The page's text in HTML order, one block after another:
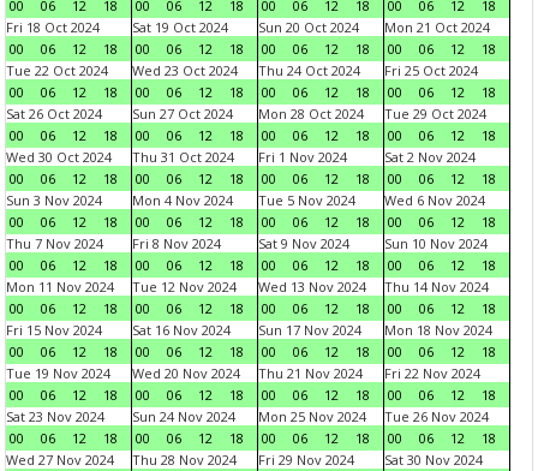
00
06 12 18
00
06 12 18
00
06 12 18
00
06 12
18
Fri 18 Oct 2024
00
06 12 18
Sat 19 Oct 2024
00
06 12 18
Sun 20 Oct 2024
00
06 12 18
Mon 21 Oct 2024
00
06 12
18
Tue 22 Oct 2024
00
06 12 18
Wed 23 Oct 2024
00
06 12 18
Thu 24 Oct 2024
00
06 12 18
Fri 25 Oct 2024
00
06 12
18
Sat 26 Oct 2024
00
06 12 18
Sun 27 Oct 2024
00
06 12 18
Mon 28 Oct 2024
00
06 12 18
Tue 29 Oct 2024
00
06 12
18
Wed 30 Oct 2024
00
06 12 18
Thu 31 Oct 2024
00
06 12 18
Fri 1 Nov 2024
00
06 12 18
Sat 2 Nov 2024
00
06 12
18
Sun 3 Nov 2024
00
06 12 18
Mon 4 Nov 2024
00
06 12 18
Tue 5 Nov 2024
00
06 12 18
Wed 6 Nov 2024
00
06 12
18
Thu 7 Nov 2024
00
06 12 18
Fri 8 Nov 2024
00
06 12 18
Sat 9 Nov 2024
00
06 12 18
Sun 10 Nov 2024
00
06 12
18
Mon 11 Nov 2024
00
06 12 18
Tue 12 Nov 2024
00
06 12 18
Wed 13 Nov 2024
00
06 12 18
Thu 14 Nov 2024
00
06 12
18
Fri 15 Nov 2024
00
06 12 18
Sat 16 Nov 2024
00
06 12 18
Sun 17 Nov 2024
00
06 12 18
Mon 18 Nov 2024
00
06 12
18
Tue 19 Nov 2024
00
06 12 18
Wed 20 Nov 2024
00
06 12 18
Thu 21 Nov 2024
00
06 12 18
Fri 22 Nov 2024
00
06 12
18
Sat 23 Nov 2024
00
06 12 18
Sun 24 Nov 2024
00
06 12 18
Mon 25 Nov 2024
00
06 12 18
Tue 26 Nov 2024
00
06 12
18
Wed 27 Nov 2024
Thu 28 Nov 2024
Fri 29 Nov 2024
Sat 30 Nov 2024